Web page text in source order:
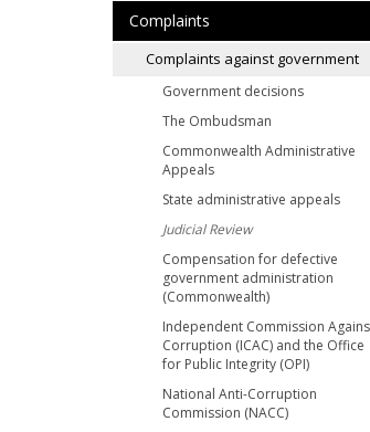
Complaints
Complaints against government
Government decisions
The Ombudsman
Commonwealth Administrative
Appeals
State administrative appeals
Judicial Review
Compensation for defective
government administration
(Commonwealth)
Independent Commission
Corruption (ICAC) and the Office
for Public Integrity (OPI)
National Anti-Corruption
Commission (NACC)